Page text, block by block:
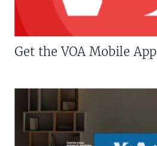
Get the VOA Mobile App